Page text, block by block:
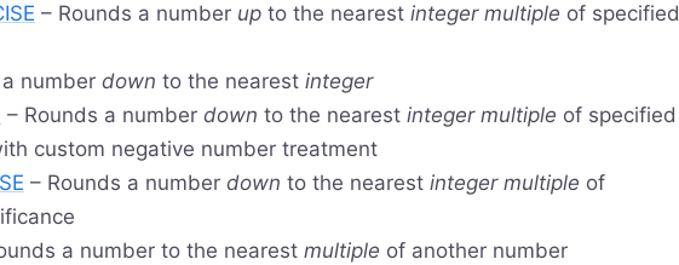
– Rounds a number up to the nearest integer multiple of specified
number down to the nearest integer
– Rounds a number down to the nearest integer multiple of specified
custom negative number treatment
– Rounds a number down to the nearest integer multiple of
a number to the nearest multiple of another number